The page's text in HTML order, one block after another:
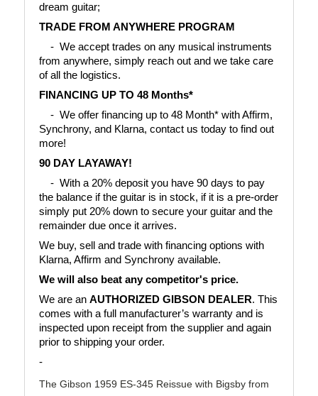
dream guitar;
TRADE FROM ANYWHERE PROGRAM
-  We accept trades on any musical instruments
from anywhere, simply reach out and we take care
of all the logistics.
FINANCING UP TO 48 Months*
-  We offer financing up to 48 Month* with Affirm,
Synchrony, and Klarna, contact us today to find out
more!
90 DAY LAYAWAY!
-  With a 20% deposit you have 90 days to pay
the balance if the guitar is in stock, if it is a pre-order
simply put 20% down to secure your guitar and the
remainder due once it arrives.
We buy, sell and trade with financing options with
Klarna, Affirm and Synchrony available.
We will also beat any competitor's price.
We are an AUTHORIZED GIBSON DEALER. This
comes with a full manufacturer’s warranty and is
inspected upon receipt from the supplier and again
prior to shipping your order.
-
The Gibson 1959 ES-345 Reissue with Bigsby from